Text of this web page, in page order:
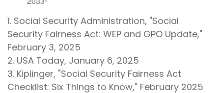
1. Social Security Administration, "Social
Security Fairness Act: WEP and GPO Update,"
February 3, 2025
2. USA Today, January 6, 2025
3. Kiplinger, "Social Security Fairness Act
Checklist: Six Things to Know," February 2025